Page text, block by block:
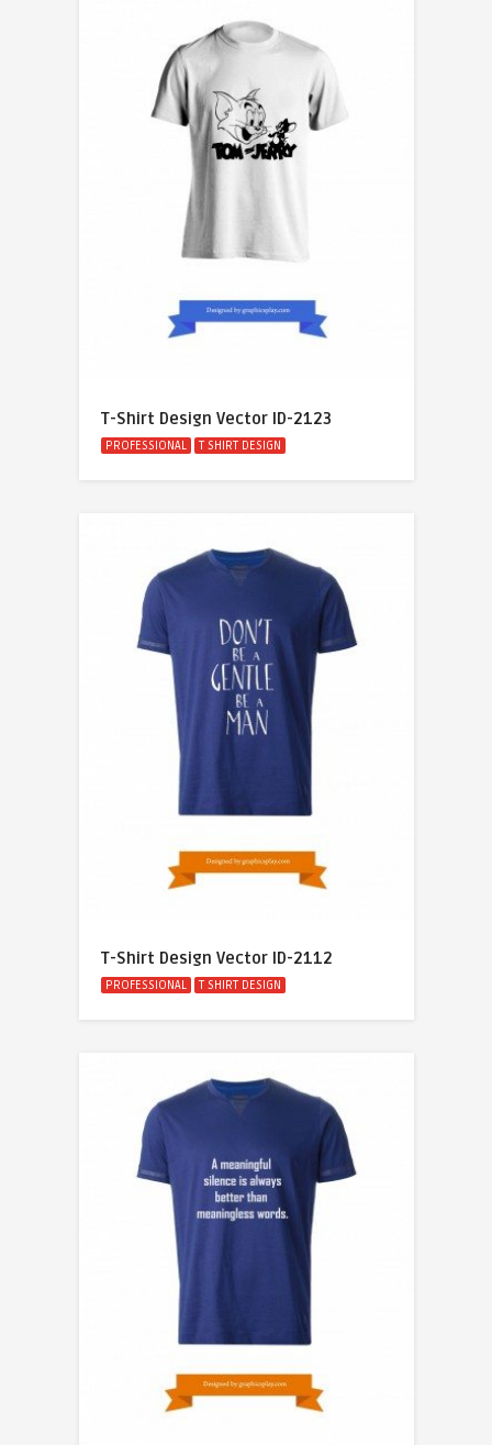
T-Shirt Design Vector ID-2123
PROFESSIONAL T SHIRT DESIGN
T-Shirt Design Vector ID-2112
PROFESSIONAL T SHIRT DESIGN